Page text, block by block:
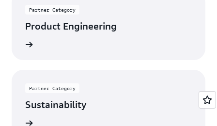
Partner Category
Product Engineering
Partner Category
Sustainability